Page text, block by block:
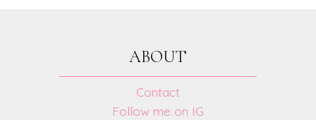
ABOUT
Contact
Follow me on IG